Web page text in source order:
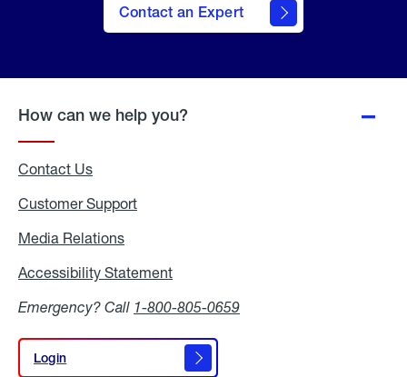
Contact an Expert
How can we help you?
Contact Us
Customer Support
Media Relations
Accessibility Statement
Emergency? Call 1-800-805-0659
Login
Login